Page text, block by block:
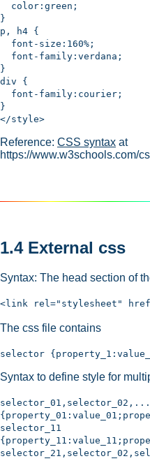
color:green;
}
p, h4 {
font-size:160%;
font-family:verdana;
}
div {
font-family:courier;
}
</style>
Reference: CSS syntax at
https://www.w3schools.com/
1.4 External css
Syntax: The head section of
<link rel="stylesheet"
The css file contains
selector
Syntax to define style for
selector_01,selector_02,...
selector_11